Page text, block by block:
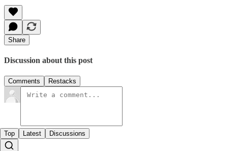
Share
Discussion about this post
Comments Restacks
Top Latest Discussions